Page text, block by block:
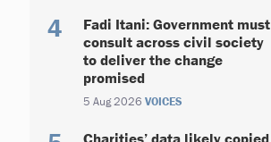
Fadi Itani: Government must
consult across civil society
to deliver the change
promised
5 Aug 2026 VOICES